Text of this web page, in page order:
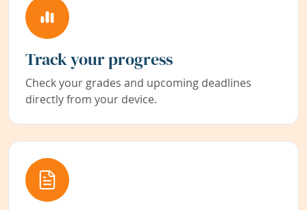
Track your progress
Check your grades and upcoming deadlines
directly from your device.